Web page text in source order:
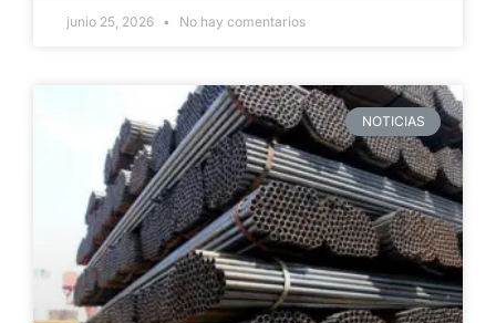
junio 25, 2026 No hay comentarios
NOTICIAS